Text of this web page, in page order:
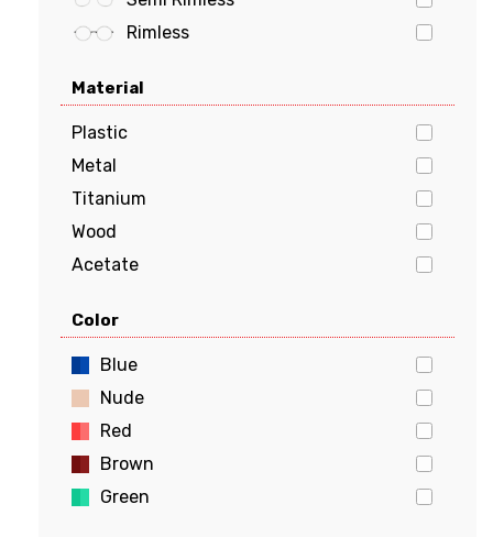
vogue
Rimless
Material
Plastic
Metal
Titanium
Wood
Acetate
Aluminum
Flexon
Beryllium
Color
Blue
Nude
Red
Brown
Green